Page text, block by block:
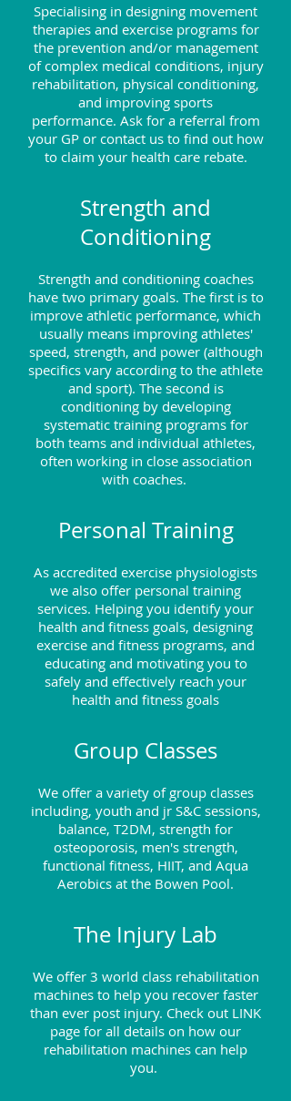
Specialising in designing movement
therapies and exercise programs for
the prevention and/or management
of complex medical conditions, injury
rehabilitation, physical conditioning,
and improving sports
performance. Ask for a referral from
your GP or contact us to find out how
to claim your health care rebate.
Strength and
Conditioning
Strength and conditioning coaches
have two primary goals. The first is to
improve athletic performance, which
usually means improving athletes'
speed, strength, and power (although
specifics vary according to the athlete
and sport). The second is
conditioning by developing
systematic training programs for
both teams and individual athletes,
often working in close association
with coaches.
Personal Training
As accredited exercise physiologists
we also offer personal training
services. Helping you identify your
health and fitness goals, designing
exercise and fitness programs, and
educating and motivating you to
safely and effectively reach your
health and fitness goals
Group Classes
We offer a variety of group classes
including, youth and jr S&C sessions,
balance, T2DM, strength for
osteoporosis, men's strength,
functional fitness, HIIT, and Aqua
Aerobics at the Bowen Pool.
The Injury Lab
We offer 3 world class rehabilitation
machines to help you recover faster
than ever post injury. Check out LINK
page for all details on how our
rehabilitation machines can help
you.